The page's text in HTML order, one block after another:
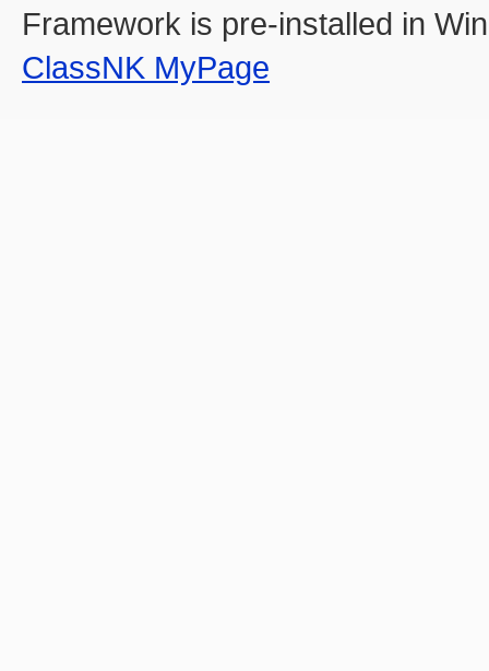
Framework is pre-installed in
ClassNK MyPage